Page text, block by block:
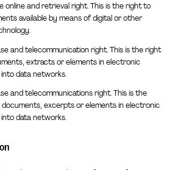
online and retrieval right. This is the right to
available by means of digital or other
and telecommunication right. This is the right
extracts or elements in electronic
data networks.
and telecommunications right. This is the
excerpts or elements in electronic
data networks.